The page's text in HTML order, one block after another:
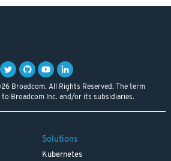
Broadcom. All Rights Reserved. The term
Broadcom Inc. and/or its subsidiaries.
Solutions
Kubernetes